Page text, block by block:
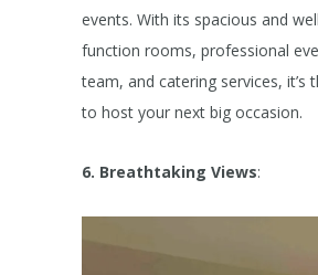
events. With its spacious and
function rooms, professional
team, and catering services, it’s
to host your next big occasion.
6. Breathtaking Views: